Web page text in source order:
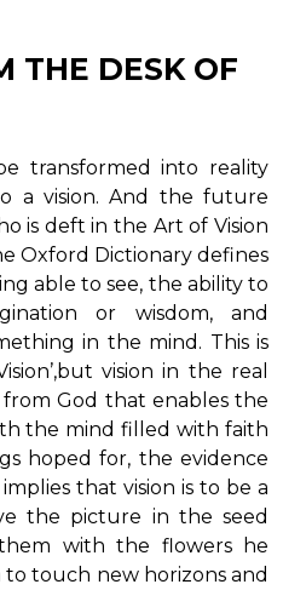
THE DESK OF
transformed into reality
a vision. And the future
is deft in the Art of Vision
Oxford Dictionary defines
able to see, the ability to
or wisdom, and
in the mind. This is
vision in the real
from God that enables the
the mind filled with faith
hoped for, the evidence
that vision is to be a
the picture in the seed
with the flowers he
to touch new horizons and